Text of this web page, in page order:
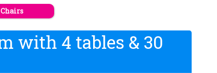
Chairs
with 4 tables & 30